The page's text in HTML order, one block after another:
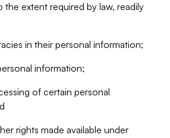
the extent required by law, readily
in their personal information;
information;
of certain personal
rights made available under